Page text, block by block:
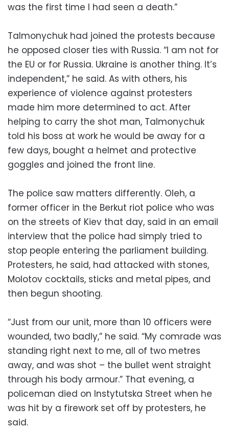
was the first time I had seen a death.”
Talmonychuk had joined the protests because
he opposed closer ties with Russia. “I am not for
the EU or for Russia. Ukraine is another thing. It’s
independent,” he said. As with others, his
experience of violence against protesters
made him more determined to act. After
helping to carry the shot man, Talmonychuk
told his boss at work he would be away for a
few days, bought a helmet and protective
goggles and joined the front line.
The police saw matters differently. Oleh, a
former officer in the Berkut riot police who was
on the streets of Kiev that day, said in an email
interview that the police had simply tried to
stop people entering the parliament building.
Protesters, he said, had attacked with stones,
Molotov cocktails, sticks and metal pipes, and
then begun shooting.
“Just from our unit, more than 10 officers were
wounded, two badly,” he said. “My comrade was
standing right next to me, all of two metres
away, and was shot – the bullet went straight
through his body armour.” That evening, a
policeman died on Instytutska Street when he
was hit by a firework set off by protesters, he
said.